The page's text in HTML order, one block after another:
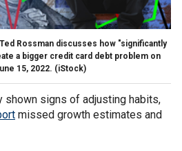
Rossman discusses how "significantly
a bigger credit card debt problem on
15, 2022. (iStock)
shown signs of adjusting habits,
missed growth estimates and